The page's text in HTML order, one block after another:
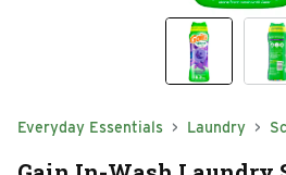
Everyday Essentials Laundry